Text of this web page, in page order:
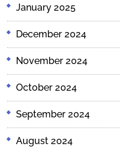
January 2025
December 2024
November 2024
October 2024
September 2024
August 2024